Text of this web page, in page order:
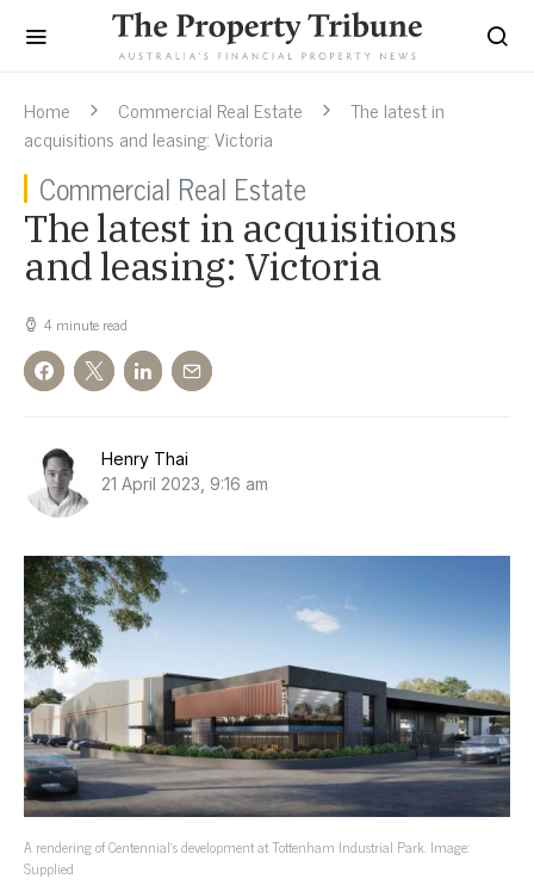
Home Commercial Real Estate
The latest in
acquisitions and leasing: Victoria
Commercial Real Estate
The latest in acquisitions
and leasing: Victoria
4 minute read
Henry Thai
21 April 2023, 9:16 am
A rendering of Centennial’s development at Tottenham Industrial Park. Image:
Supplied